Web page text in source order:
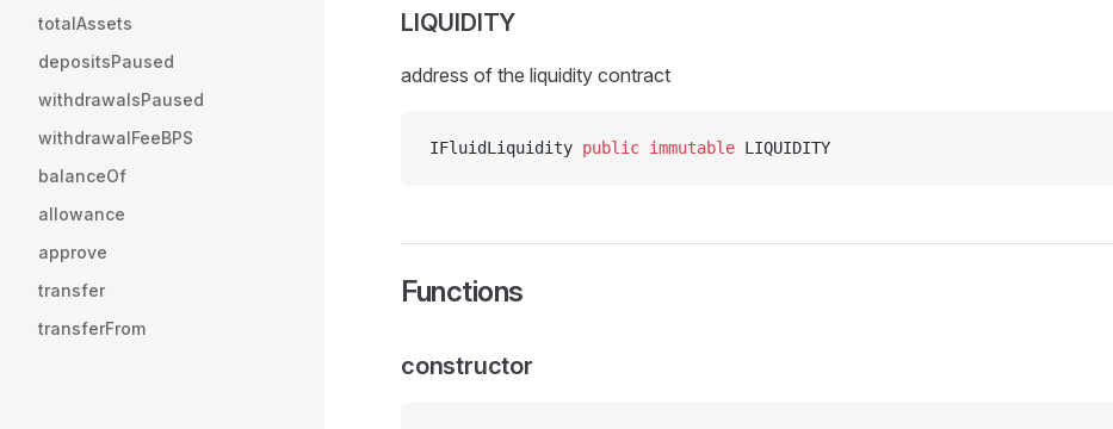
totalAssets
depositsPaused
withdrawalsPaused
withdrawalFeeBPS
balanceOf
allowance
approve
transfer
transferFrom
LIQUIDITY
address of the liquidity contract
IFluidLiquidity public immutable LIQUIDITY
Functions
constructor